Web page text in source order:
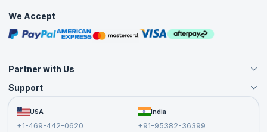
Free Courses
Masterclasses
We Accept
Partner with Us
Become an Instructor
Become a Training Partner
Affiliate
Support
FAQs USA
+1-469-442-0620
India
+91-95382-36399